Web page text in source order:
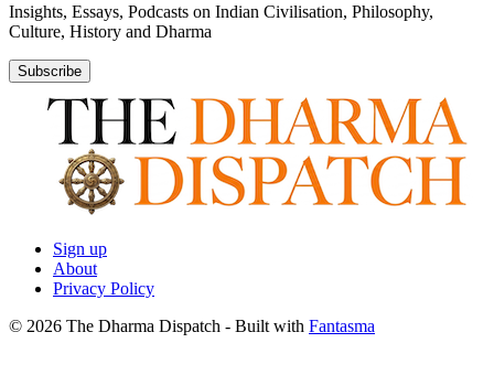
Insights, Essays, Podcasts on Indian Civilisation, Philosophy,
Culture, History and Dharma
Subscribe
Sign up
About
Privacy Policy
© 2026 The Dharma Dispatch - Built with Fantasma